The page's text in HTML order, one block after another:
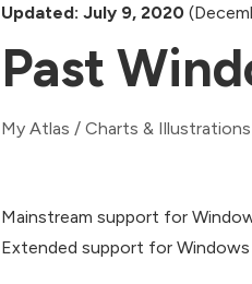
Updated: July 9, 2020
Past
My Atlas / Charts & Illustrations
Mainstream support for
Extended support for Windows